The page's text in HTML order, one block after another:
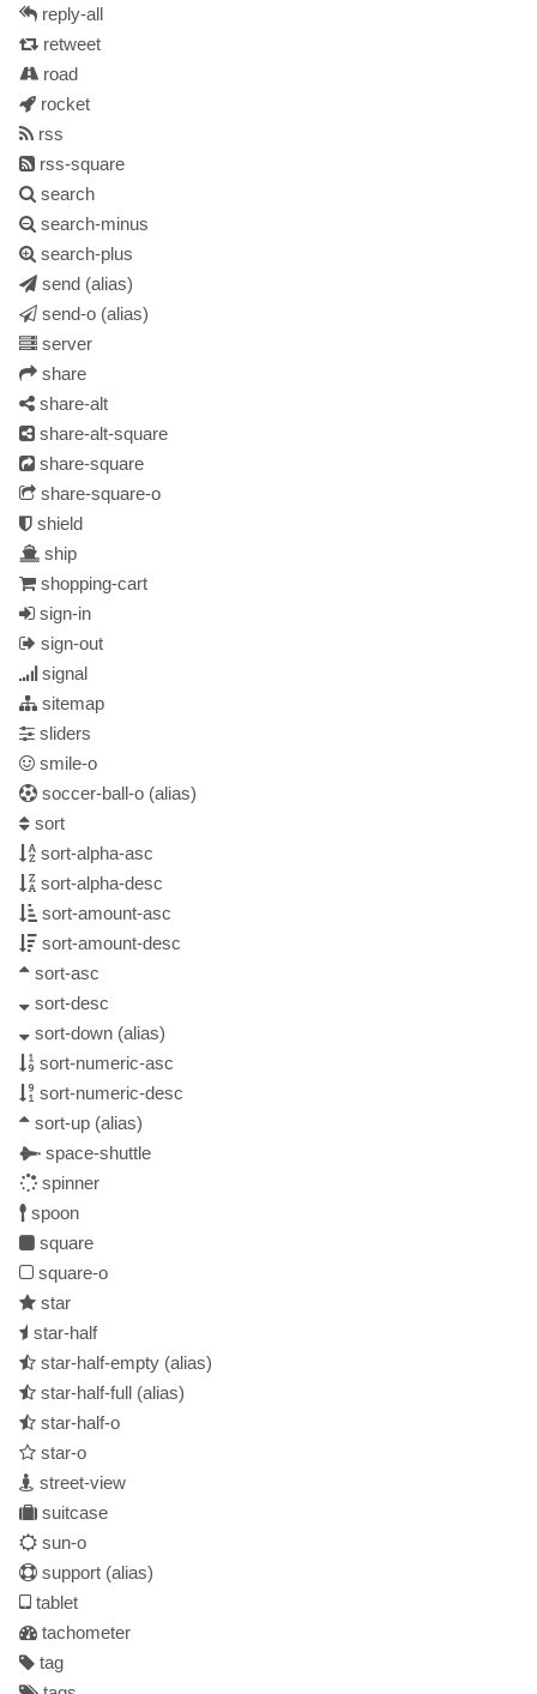
reply-all
retweet
road
rocket
rss
rss-square
search
search-minus
search-plus
send (alias)
send-o (alias)
server
share
share-alt
share-alt-square
share-square
share-square-o
shield
ship
shopping-cart
sign-in
sign-out
signal
sitemap
sliders
smile-o
soccer-ball-o (alias)
sort
sort-alpha-asc
sort-alpha-desc
sort-amount-asc
sort-amount-desc
sort-asc
sort-desc
sort-down (alias)
sort-numeric-asc
sort-numeric-desc
sort-up (alias)
space-shuttle
spinner
spoon
square
square-o
star
star-half
star-half-empty (alias)
star-half-full (alias)
star-half-o
star-o
street-view
suitcase
sun-o
support (alias)
tablet
tachometer
tag